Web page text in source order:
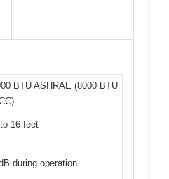
BTU ASHRAE (8000 BTU
16 feet
during operation